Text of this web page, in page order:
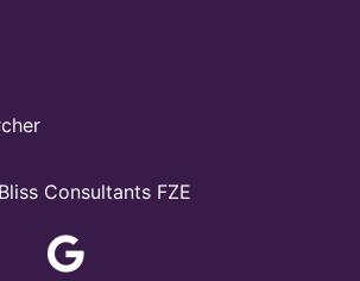
Consultants FZE